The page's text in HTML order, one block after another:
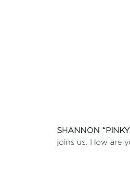
SHANNON
joins us. How are